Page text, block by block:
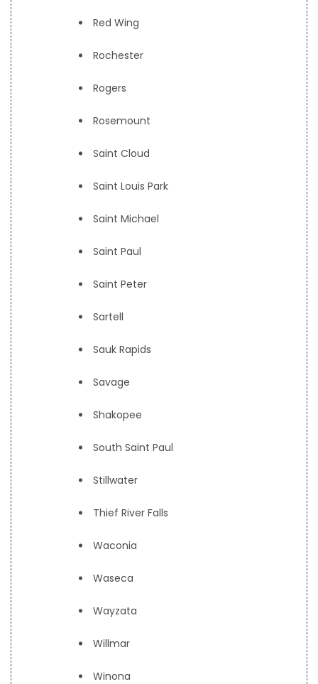
Red Wing
Rochester
Rogers
Rosemount
Saint Cloud
Saint Louis Park
Saint Michael
Saint Paul
Saint Peter
Sartell
Sauk Rapids
Savage
Shakopee
South Saint Paul
Stillwater
Thief River Falls
Waconia
Waseca
Wayzata
Willmar
Winona